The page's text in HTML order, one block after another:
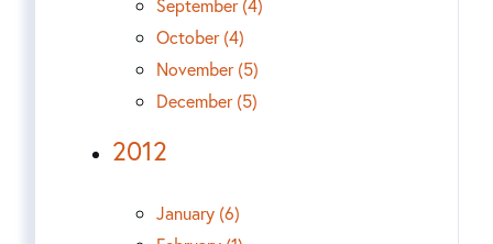
September (4)
October (4)
November (5)
December (5)
2012
January (6)